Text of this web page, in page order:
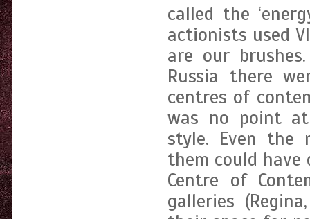
called the
actionists used
are our
Russia there
centres of
was no point
style. Even the
them could
Centre of
galleries